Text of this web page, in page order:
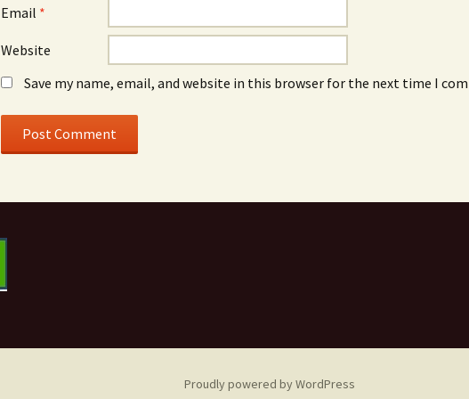
Email *
Website
Save my name, email, and website in this browser for the next time I
Proudly powered by WordPress